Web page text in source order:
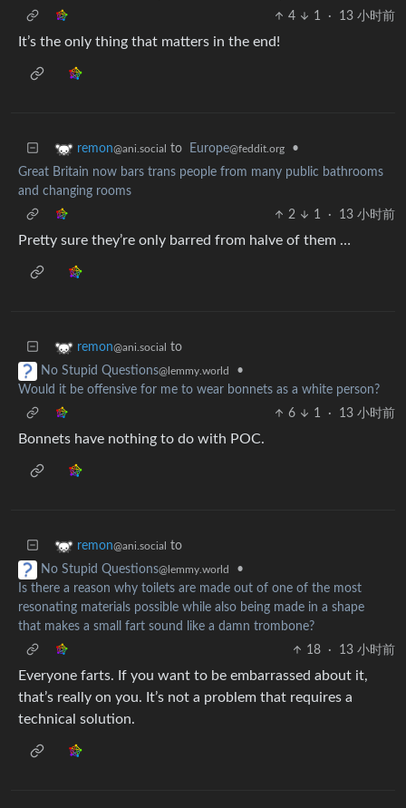
4
1 · 13 小时前
It’s the only thing that matters in the end!
remon@ani.social to Europe@feddit.org
•
Great Britain now bars trans people from many public bathrooms
and changing rooms
2
1 · 13 小时前
Pretty sure they’re only barred from halve of them …
remon@ani.social to
No Stupid Questions@lemmy.world
•
Would it be offensive for me to wear bonnets as a white person?
6
1 · 13 小时前
Bonnets have nothing to do with POC.
remon@ani.social to
No Stupid Questions@lemmy.world
•
Is there a reason why toilets are made out of one of the most
resonating materials possible while also being made in a shape
that makes a small fart sound like a damn trombone?
18
· 13 小时前
Everyone farts. If you want to be embarrassed about it,
that’s really on you. It’s not a problem that requires a
technical solution.